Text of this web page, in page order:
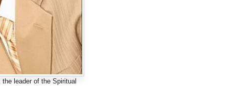
leader of the Spiritual